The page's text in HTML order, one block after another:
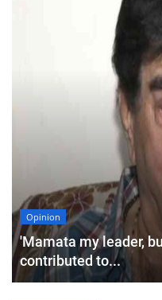
Opinion
'Mamata my leader,
contributed to...